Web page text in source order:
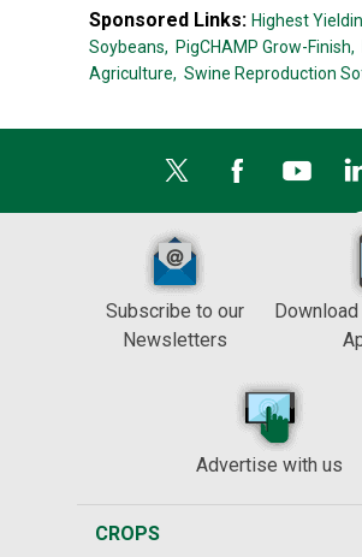
Sponsored Links: Highest
Soybeans, PigCHAMP Grow-Finish,
Agriculture, Swine Reproduction
Subscribe to our
Newsletters
Advertise with us
CROPS